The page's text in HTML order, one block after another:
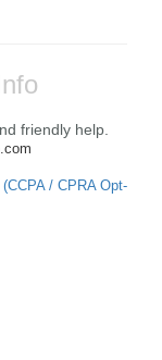
friendly help.
/ CPRA Opt-